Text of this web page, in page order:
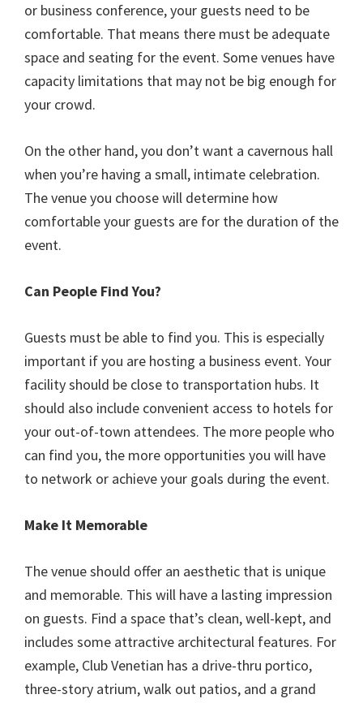
or business conference, your guests need to be
comfortable. That means there must be adequate
space and seating for the event. Some venues have
capacity limitations that may not be big enough for
your crowd.
On the other hand, you don’t want a cavernous hall
when you’re having a small, intimate celebration.
The venue you choose will determine how
comfortable your guests are for the duration of the
event.
Can People Find You?
Guests must be able to find you. This is especially
important if you are hosting a business event. Your
facility should be close to transportation hubs. It
should also include convenient access to hotels for
your out-of-town attendees. The more people who
can find you, the more opportunities you will have
to network or achieve your goals during the event.
Make It Memorable
The venue should offer an aesthetic that is unique
and memorable. This will have a lasting impression
on guests. Find a space that’s clean, well-kept, and
includes some attractive architectural features. For
example, Club Venetian has a drive-thru portico,
three-story atrium, walk out patios, and a grand